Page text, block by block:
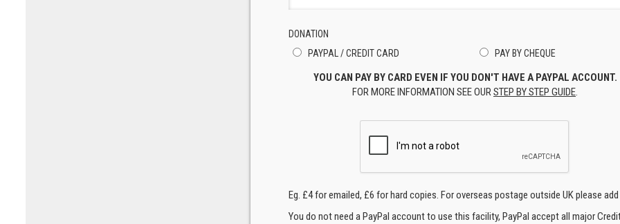
DONATION
PAYPAL / CREDIT CARD
PAY BY CHEQUE
YOU CAN PAY BY CARD EVEN IF YOU DON'T HAVE A PAYPAL ACCOUNT.
FOR MORE INFORMATION SEE OURSTEP BY STEP GUIDE.
Eg. £4 for emailed, £6 for hard copies. For overseas postage outside UK please add
You do not need a PayPal account to use this facility, PayPal accept all major